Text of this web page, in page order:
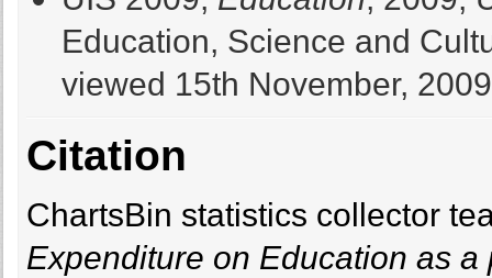
Education, Science and
viewed 15th November,
Citation
ChartsBin statistics collector
Expenditure on Education as a